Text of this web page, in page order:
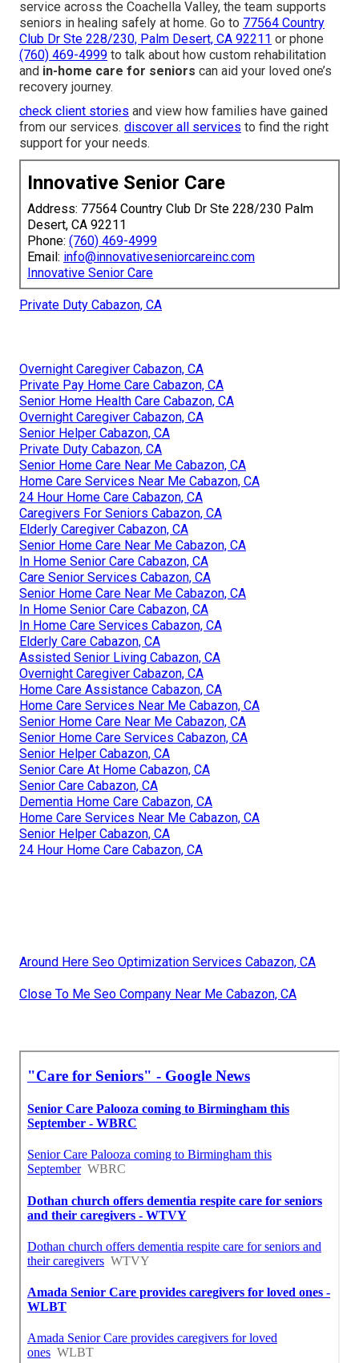
service across the Coachella Valley, the team supports
seniors in healing safely at home. Go to 77564 Country
Club Dr Ste 228/230, Palm Desert, CA 92211 or phone
(760) 469-4999 to talk about how custom rehabilitation
and in-home care for seniors can aid your loved one’s
recovery journey.
check client stories and view how families have gained
from our services. discover all services to find the right
support for your needs.
Innovative Senior Care
Address: 77564 Country Club Dr Ste 228/230 Palm
Desert, CA 92211
Phone: (760) 469-4999
Email: info@innovativeseniorcareinc.com
Innovative Senior Care
Private Duty Cabazon, CA
Overnight Caregiver Cabazon, CA
Private Pay Home Care Cabazon, CA
Senior Home Health Care Cabazon, CA
Overnight Caregiver Cabazon, CA
Senior Helper Cabazon, CA
Private Duty Cabazon, CA
Senior Home Care Near Me Cabazon, CA
Home Care Services Near Me Cabazon, CA
24 Hour Home Care Cabazon, CA
Caregivers For Seniors Cabazon, CA
Elderly Caregiver Cabazon, CA
Senior Home Care Near Me Cabazon, CA
In Home Senior Care Cabazon, CA
Care Senior Services Cabazon, CA
Senior Home Care Near Me Cabazon, CA
In Home Senior Care Cabazon, CA
In Home Care Services Cabazon, CA
Elderly Care Cabazon, CA
Assisted Senior Living Cabazon, CA
Overnight Caregiver Cabazon, CA
Home Care Assistance Cabazon, CA
Home Care Services Near Me Cabazon, CA
Senior Home Care Near Me Cabazon, CA
Senior Home Care Services Cabazon, CA
Senior Helper Cabazon, CA
Senior Care At Home Cabazon, CA
Senior Care Cabazon, CA
Dementia Home Care Cabazon, CA
Home Care Services Near Me Cabazon, CA
Senior Helper Cabazon, CA
24 Hour Home Care Cabazon, CA
Around Here Seo Optimization Services Cabazon, CA
Close To Me Seo Company Near Me Cabazon, CA